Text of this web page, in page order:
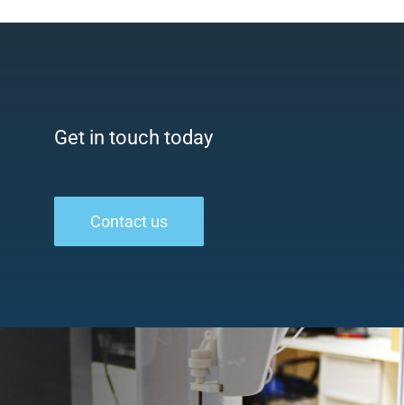
Get in touch today
Contact us